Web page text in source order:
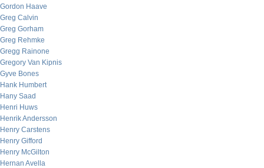
Gordon Haave
Greg Calvin
Greg Gorham
Greg Rehmke
Gregg Rainone
Gregory Van Kipnis
Gyve Bones
Hank Humbert
Hany Saad
Henri Huws
Henrik Andersson
Henry Carstens
Henry Gifford
Henry McGilton
Hernan Avella